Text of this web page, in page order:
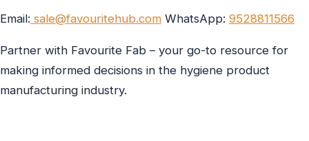
Email: sale@favouritehub.com WhatsApp: 9528811566
Partner with Favourite Fab – your go-to resource for
making informed decisions in the hygiene product
manufacturing industry.